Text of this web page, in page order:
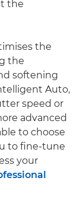
the
the
the
softening
Auto,
speed or
advanced
to choose
to fine-tune
your